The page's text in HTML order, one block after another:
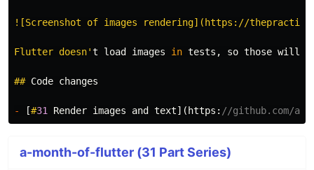
![Screenshot of images rendering](https://
Flutter doesn't load images in tests , so those will
## Code changes
- [#31 Render images and text]( https: //github.com/
a-month-of-flutter (31 Part Series)